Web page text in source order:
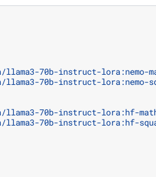
llama3-70b-instruct-lora:nemo-
llama3-70b-instruct-lora:nemo-
llama3-70b-instruct-lora:hf-
llama3-70b-instruct-lora:hf-